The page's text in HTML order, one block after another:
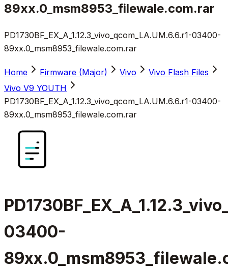
89xx.0_msm8953_filewale.com.rar
PD1730BF_EX_A_1.12.3_vivo_qcom_LA.UM.6.6.r1-03400-
89xx.0_msm8953_filewale.com.rar
Home Firmware (Major) Vivo
Vivo Flash Files
Vivo V9 YOUTH
PD1730BF_EX_A_1.12.3_vivo_qcom_LA.UM.6.6.r1-03400-
89xx.0_msm8953_filewale.com.rar
03400-